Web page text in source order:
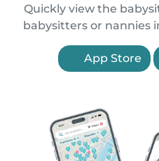
Quickly view the
babysitters or nannies
App Store